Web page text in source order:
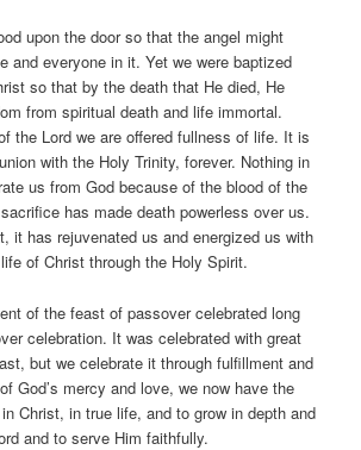
upon the door so that the angel might
and everyone in it. Yet we were baptized
so that by the death that He died, He
from spiritual death and life immortal.
the Lord we are offered fullness of life. It is
with the Holy Trinity, forever. Nothing in
us from God because of the blood of the
has made death powerless over us.
it has rejuvenated us and energized us with
of Christ through the Holy Spirit.
of the feast of passover celebrated long
celebration. It was celebrated with great
but we celebrate it through fulfillment and
God’s mercy and love, we now have the
Christ, in true life, and to grow in depth and
and to serve Him faithfully.